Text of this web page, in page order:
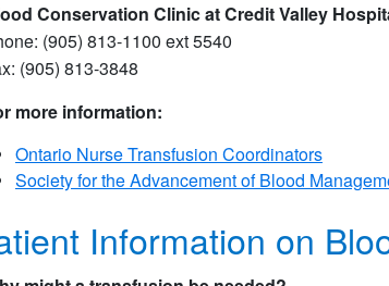
Conservation Clinic at Credit Valley
(905) 813-1100 ext 5540
(905) 813-3848
more information:
Ontario Nurse Transfusion Coordinators
Society for the Advancement of Blood
Information on